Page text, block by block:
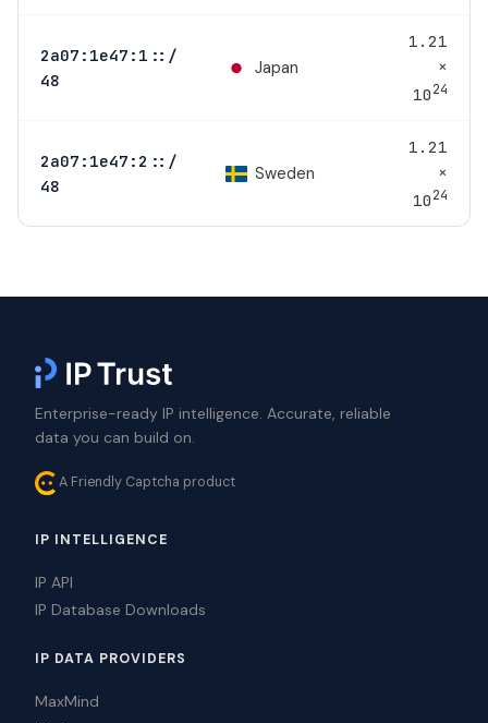
2a07:1e47:1::/
48
Japan
1.21
×
1024
2a07:1e47:2::/
48
Sweden
1.21
×
1024
Enterprise-ready IP intelligence. Accurate, reliable
data you can build on.
A Friendly Captcha product
IP INTELLIGENCE
IP API
IP Database Downloads
IP DATA PROVIDERS
MaxMind